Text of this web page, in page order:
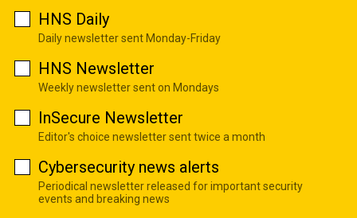
HNS Daily
Daily newsletter sent Monday-Friday
HNS Newsletter
Weekly newsletter sent on Mondays
InSecure Newsletter
Editor's choice newsletter sent twice a month
Cybersecurity news alerts
Periodical newsletter released for important security
events and breaking news